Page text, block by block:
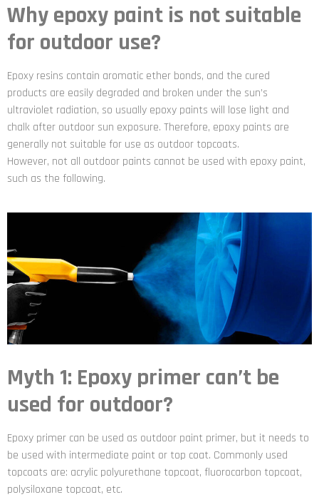
Why epoxy paint is not suitable
for outdoor use?
Epoxy resins contain aromatic ether bonds, and the cured
products are easily degraded and broken under the sun’s
ultraviolet radiation, so usually epoxy paints will lose light and
chalk after outdoor sun exposure. Therefore, epoxy paints are
generally not suitable for use as outdoor topcoats.
However, not all outdoor paints cannot be used with epoxy paint,
such as the following.
Myth 1: Epoxy primer can’t be
used for outdoor?
Epoxy primer can be used as outdoor paint primer, but it needs to
be used with intermediate paint or top coat. Commonly used
topcoats are: acrylic polyurethane topcoat, fluorocarbon topcoat,
polysiloxane topcoat, etc.